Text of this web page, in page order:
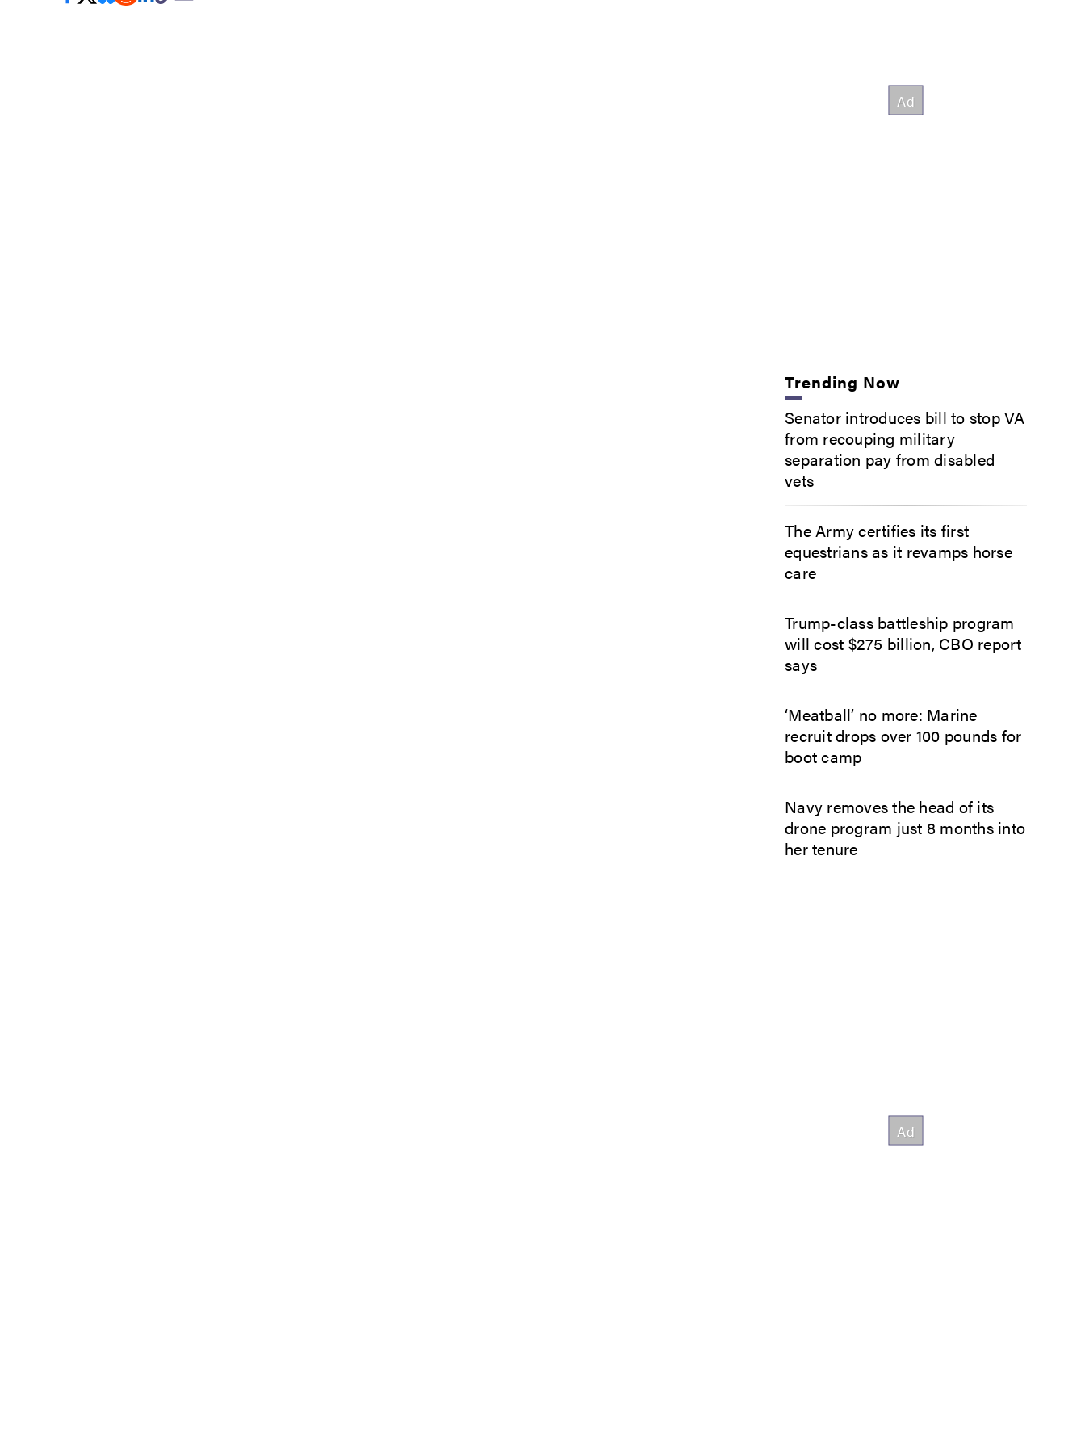
Trending Now
Senator introduces bill to stop VA
from recouping military
separation pay from disabled
vets
The Army certifies its first
equestrians as it revamps horse
care
Trump-class battleship program
will cost $275 billion, CBO report
says
‘Meatball’ no more: Marine
recruit drops over 100 pounds for
boot camp
Navy removes the head of its
drone program just 8 months into
her tenure